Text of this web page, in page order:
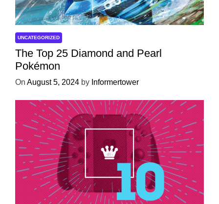
UNCATEGORIZED
The Top 25 Diamond and Pearl
Pokémon
On August 5, 2024 by Informertower